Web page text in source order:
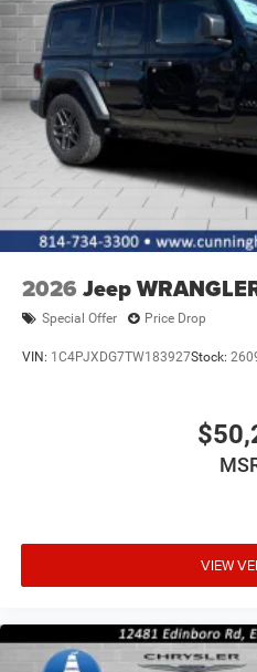
2026 Jeep
Special Offer Price Drop
VIN: 1C4PJXDG7TW183927Stock:
VIEW